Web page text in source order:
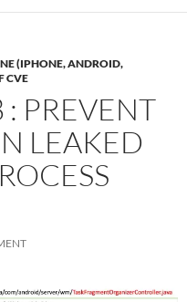
(IPHONE, ANDROID,
CVE
PREVENT
LEAKED